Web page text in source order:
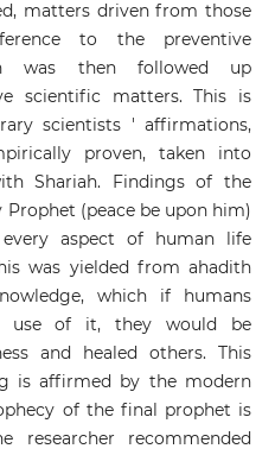
matters driven from those
to the preventive
was then followed up
scientific matters. This is
scientists ' affirmations,
proven, taken into
Shariah. Findings of the
(peace be upon him)
aspect of human life
was yielded from ahadith
which if humans
use of it, they would be
and healed others. This
is affirmed by the modern
of the final prophet is
researcher recommended